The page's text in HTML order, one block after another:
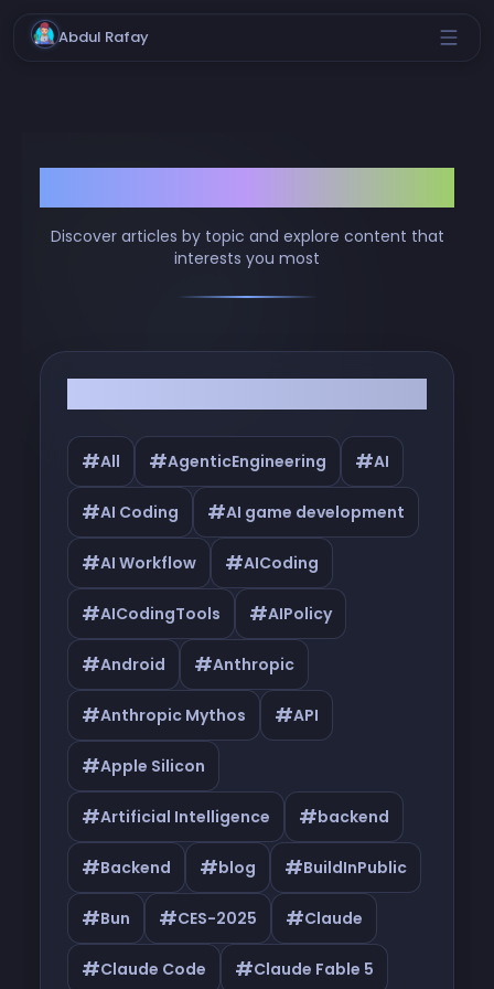
Abdul Rafay
Discover articles by topic and explore content that
interests you most
#All #AgenticEngineering #AI
#AI Coding #AI game development
#AI Workflow #AICoding
#AICodingTools #AIPolicy
#Android #Anthropic
#Anthropic Mythos #API
#Apple Silicon
#Artificial Intelligence #backend
#Backend #blog #BuildInPublic
#Bun #CES-2025 #Claude
#Claude Code #Claude Fable 5